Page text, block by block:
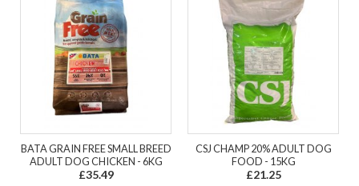
BATA GRAIN FREE SMALL BREED
ADULT DOG CHICKEN - 6KG
£35.49
CSJ CHAMP 20% ADULT DOG
FOOD - 15KG
£21.25